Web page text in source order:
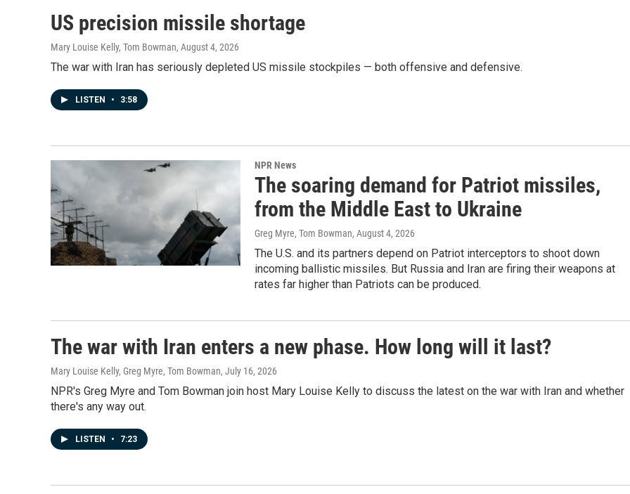
US precision missile shortage
Mary Louise Kelly, Tom Bowman, August 4, 2026
The war with Iran has seriously depleted US missile stockpiles — both offensive and defensive.
LISTEN • 3:58
NPR News
The soaring demand for Patriot missiles,
from the Middle East to Ukraine
Greg Myre, Tom Bowman, August 4, 2026
The U.S. and its partners depend on Patriot interceptors to shoot down
incoming ballistic missiles. But Russia and Iran are firing their weapons at
rates far higher than Patriots can be produced.
The war with Iran enters a new phase. How long will it last?
Mary Louise Kelly, Greg Myre, Tom Bowman, July 16, 2026
NPR's Greg Myre and Tom Bowman join host Mary Louise Kelly to discuss the latest on the war with Iran and whether
there's any way out.
LISTEN • 7:23